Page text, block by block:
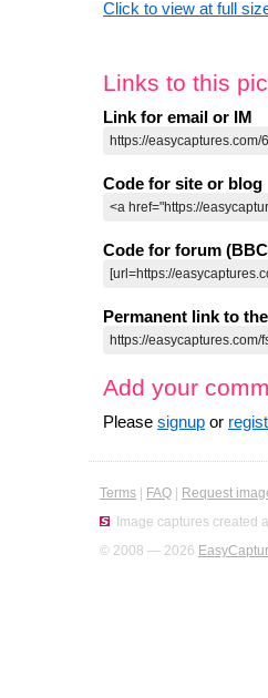
Click to view at full
Links to this
Link for email or IM
Code for site or blog
Code for forum
Permanent link to
Add your
Please signup or
Terms FAQ Request
Image captures created
© 2008 — 2026